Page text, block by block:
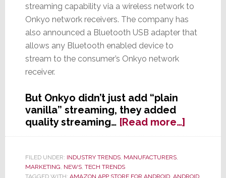
streaming capability via a wireless network to
Onkyo network receivers. The company has
also announced a Bluetooth USB adapter that
allows any Bluetooth enabled device to
stream to the consumer’s Onkyo network
receiver.
But Onkyo didn’t just add “plain
vanilla” streaming, they added
quality streaming… [Read more…]about
Onkyo
FILED UNDER: INDUSTRY TRENDS, MANUFACTURERS,
MARKETING NEWS, TECH TRENDS
TAGGED WITH: AMAZON APP STORE FOR ANDROID, ANDROID,